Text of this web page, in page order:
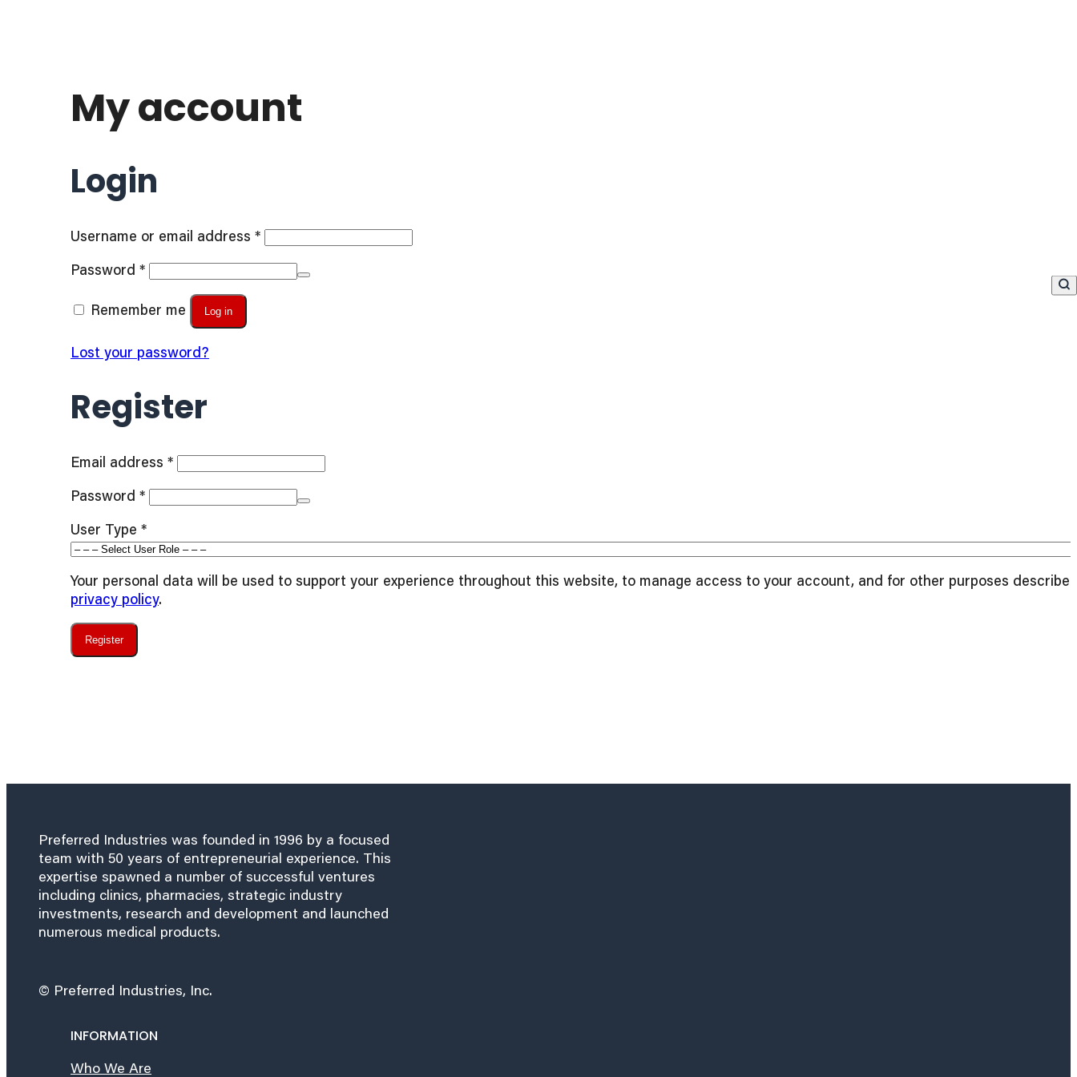
My account
Login
Username or email address *Required
Password *Required
Remember me Log in
Lost your password?
Register
Email address *Required
Password *Required
User Type *
Your personal data will be used to support your experience throughout this website, to manage access to your account, and for other purposes
privacy policy.
Register
Preferred Industries was founded in 1996 by a focused
team with 50 years of entrepreneurial experience. This
expertise spawned a number of successful ventures
including clinics, pharmacies, strategic industry
investments, research and development and launched
numerous medical products.
© Preferred Industries, Inc.
INFORMATION
Who We Are